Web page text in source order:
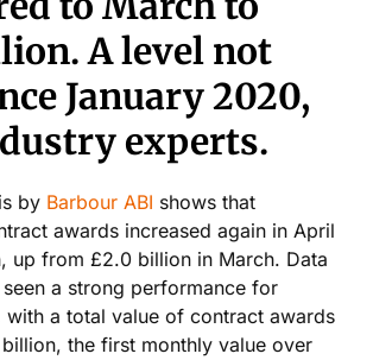
A level not
January 2020,
experts.
by Barbour ABI shows that
awards increased again in April
up from £2.0 billion in March. Data
a strong performance for
with a total value of contract awards
the first monthly value over